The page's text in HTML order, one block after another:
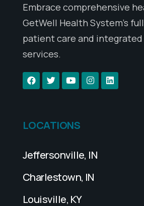
Embrace comprehensive
GetWell Health System’s
patient care and
services.
LOCATIONS
Jeffersonville, IN
Charlestown, IN
Louisville, KY